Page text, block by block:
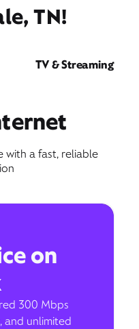
TN!
TV & Streaming
with a fast, reliable
on
300 Mbps
and unlimited